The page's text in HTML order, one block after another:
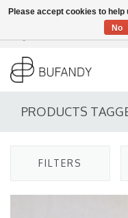
EN
PRODUCTS
FILTERS
Please accept cookies to
No